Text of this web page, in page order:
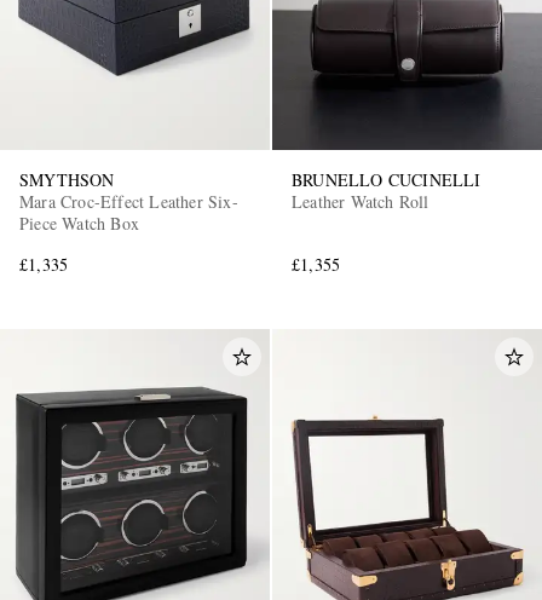
SMYTHSON
Mara Croc-Effect Leather Six-
Piece Watch Box
£1,335
BRUNELLO CUCINELLI
Leather Watch Roll
£1,355